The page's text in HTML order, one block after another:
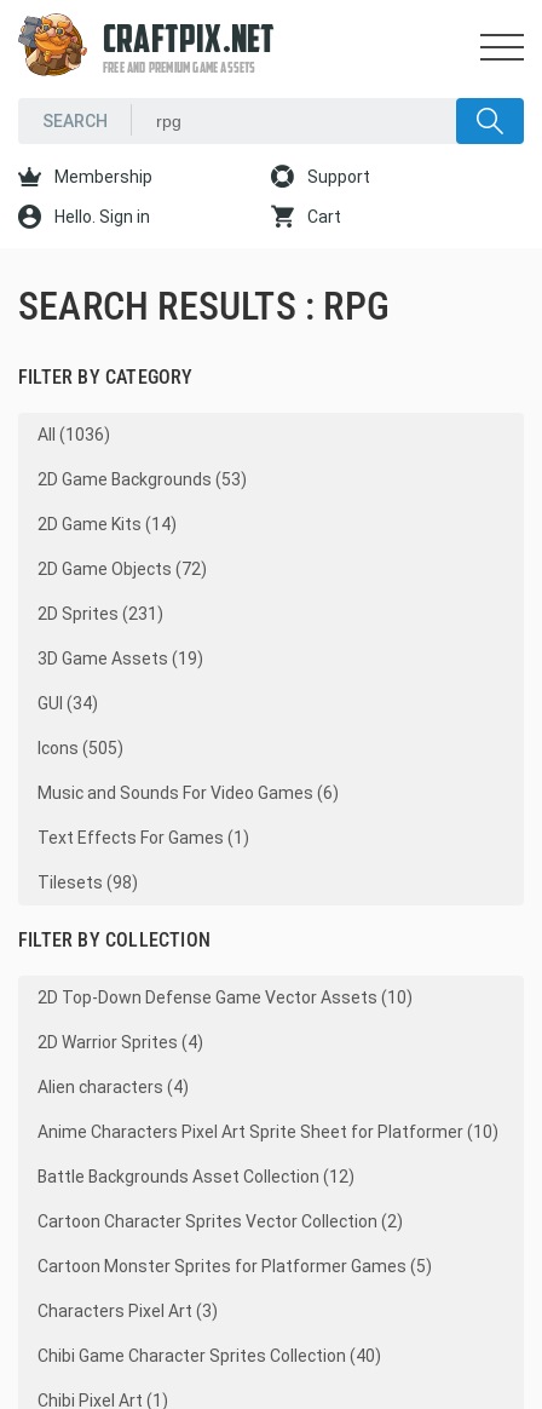
CRAFTPIX.NET
FREE AND PREMIUM GAME ASSETS
Membership Support
Hello. Sign in Cart
SEARCH RESULTS : RPG
FILTER BY CATEGORY
All (1036)
2D Game Backgrounds (53)
2D Game Kits (14)
2D Game Objects (72)
2D Sprites (231)
3D Game Assets (19)
GUI (34)
Icons (505)
Music and Sounds For Video Games (6)
Text Effects For Games (1)
Tilesets (98)
FILTER BY COLLECTION
2D Top-Down Defense Game Vector Assets (10)
2D Warrior Sprites (4)
Alien characters (4)
Anime Characters Pixel Art Sprite Sheet for Platformer (10)
Battle Backgrounds Asset Collection (12)
Cartoon Character Sprites Vector Collection (2)
Cartoon Monster Sprites for Platformer Games (5)
Characters Pixel Art (3)
Chibi Game Character Sprites Collection (40)
Chibi Pixel Art (1)